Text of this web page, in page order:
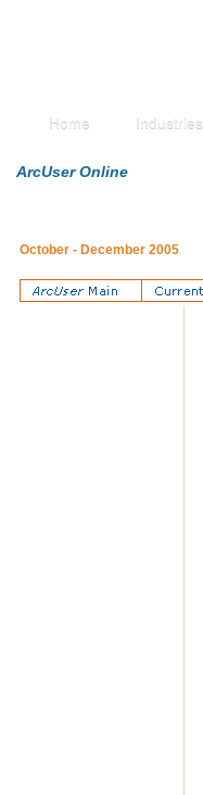
Home Industries
ArcUser Online
October - December 2005